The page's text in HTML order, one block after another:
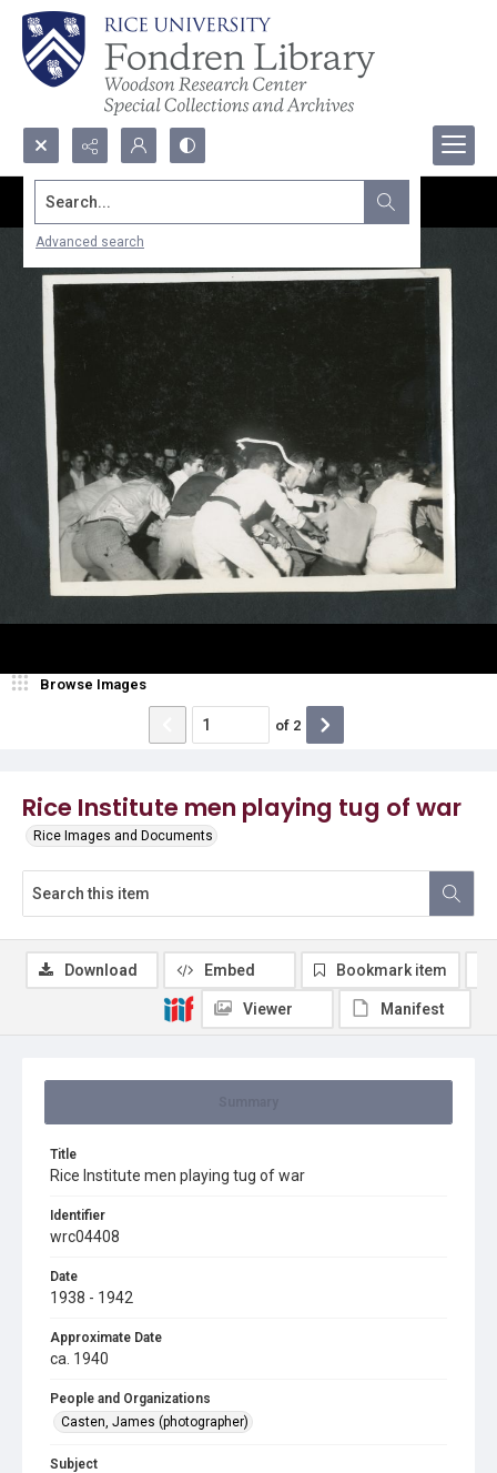
Search...
Advanced search
Rice Institute men playing tug of war
Rice Images and Documents
Browse Images
of 2
Title
Rice Institute men playing tug of war
Identifier
wrc04408
Date
1938 - 1942
Approximate Date
ca. 1940
People and Organizations
Casten, James (photographer)
Subject
Download Embed Bookmark item
Viewer Manifest